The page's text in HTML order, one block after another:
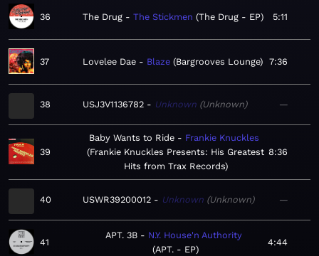
36 The Drug The Stickmen The Drug - EP 5:11
37 Lovelee Dae Blaze Bargrooves Lounge 7:36
38 USJ3V1136782 Unknown Unknown —
39
Baby Wants to Ride
Frankie Knuckles
Frankie Knuckles Presents: His Greatest
Hits from Trax Records
8:36
40 USWR39200012 Unknown Unknown —
41
APT. 3B
N.Y. House'n Authority
APT. - EP
4:44